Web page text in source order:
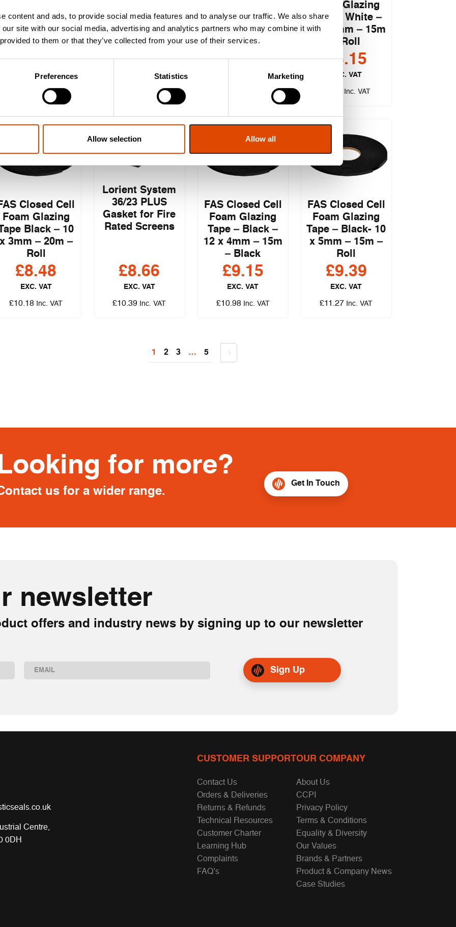
content and ads, to provide social media features and to analyse our traffic. We also share
site with our social media, advertising and analytics partners who may combine it with
to them or that they’ve collected from your use of their services.
Preferences Statistics Marketing
Allow selection Allow all
2.1m Liner
£6.24
EXC. VAT
Inc. VAT
£6.63
EXC. VAT
Inc. VAT
Doors
£7.32
Foam Glazing
Tape – White –
15 x 3mm – 15m
– Roll
£8.15
EXC. VAT
Inc. VAT
Closed Cell
Foam Glazing
Tape Black – 10
x 3mm – 20m –
Roll
£8.48
EXC. VAT
£10.18 Inc. VAT
Lorient System
36/23 PLUS
Gasket for Fire
Rated Screens
£8.66
EXC. VAT
£10.39 Inc. VAT
FAS Closed Cell
Foam Glazing
Tape – Black –
12 x 4mm – 15m
– Black
£9.15
EXC. VAT
£10.98 Inc. VAT
FAS Closed Cell
Foam Glazing
Tape – Black- 10
x 5mm – 15m –
Roll
£9.39
EXC. VAT
£11.27 Inc. VAT
1 2 3 … 5
for more?
us for a wider range.
Get In Touch
newsletter
offers and industry news by signing up to our newsletter
Email Sign Up
Centre,
0DH
CUSTOMER SUPPORT
Contact Us
Orders & Deliveries
Returns & Refunds
Technical Resources
Customer Charter
Learning Hub
Complaints
FAQ’s
OUR COMPANY
About Us
CCPI
Privacy Policy
Terms & Conditions
Equality & Diversity
Our Values
Brands & Partners
Product & Company News
Case Studies